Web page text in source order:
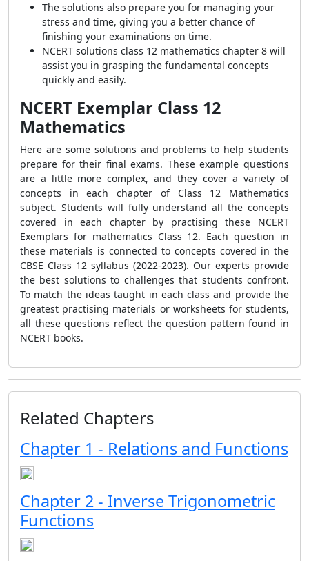
The solutions also prepare you for managing your
stress and time, giving you a better chance of
finishing your examinations on time.
NCERT solutions class 12 mathematics chapter 8 will
assist you in grasping the fundamental concepts
quickly and easily.
NCERT Exemplar Class 12
Mathematics
Here are some solutions and problems to help students
prepare for their final exams. These example questions
are a little more complex, and they cover a variety of
concepts in each chapter of Class 12 Mathematics
subject. Students will fully understand all the concepts
covered in each chapter by practising these NCERT
Exemplars for mathematics Class 12. Each question in
these materials is connected to concepts covered in the
CBSE Class 12 syllabus (2022-2023). Our experts provide
the best solutions to challenges that students confront.
To match the ideas taught in each class and provide the
greatest practising materials or worksheets for students,
all these questions reflect the question pattern found in
NCERT books.
Related Chapters
Chapter 1 - Relations and Functions
Chapter 2 - Inverse Trigonometric
Functions